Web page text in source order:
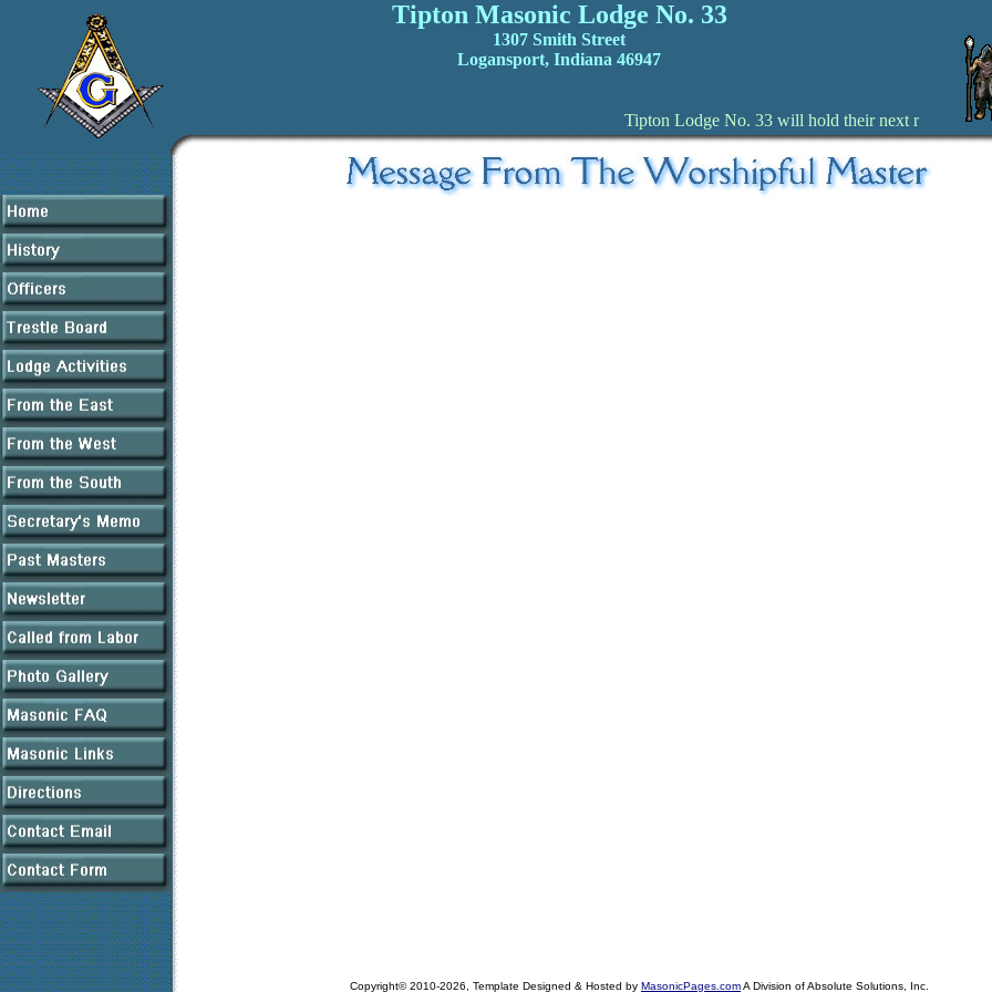
Tipton Masonic Lodge No. 33
1307 Smith Street
Logansport, Indiana 46947
Tipton Lodge No. 33 will hold their next regular
Copyright© 2010-2026, Template Designed & Hosted by MasonicPages.comA Division of Absolute Solutions, Inc.